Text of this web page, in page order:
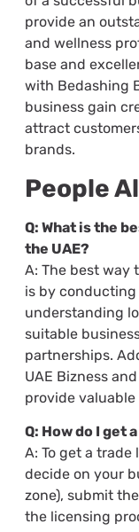
provide an
and wellness
base and
with Bedashing
business gain
attract
brands.
People
Q: What is the
the UAE?
A: The best way
is by
understanding
suitable
partnerships.
UAE Bizness
provide
Q: How do I get
A: To get a trade
decide on your
zone), submit
the licensing